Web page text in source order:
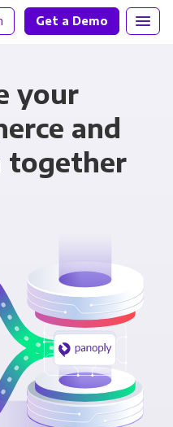
Get a Demo
your
and
together